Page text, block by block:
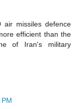
missiles defence
efficient than the
of Iran's military